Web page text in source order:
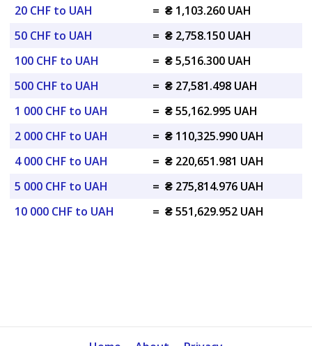
20 CHF to UAH
= ₴ 1,103.260 UAH
50 CHF to UAH
= ₴ 2,758.150 UAH
100 CHF to UAH
= ₴ 5,516.300 UAH
500 CHF to UAH
= ₴ 27,581.498 UAH
1 000 CHF to UAH
= ₴ 55,162.995 UAH
2 000 CHF to UAH
= ₴ 110,325.990 UAH
4 000 CHF to UAH
= ₴ 220,651.981 UAH
5 000 CHF to UAH
= ₴ 275,814.976 UAH
10 000 CHF to UAH
= ₴ 551,629.952 UAH